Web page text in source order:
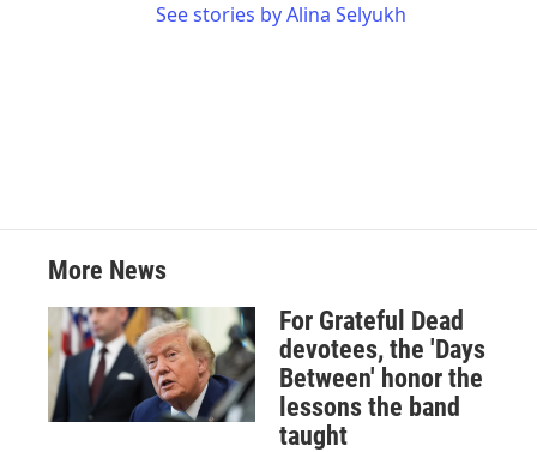
See stories by Alina Selyukh
More News
For Grateful Dead
devotees, the 'Days
Between' honor the
lessons the band
taught